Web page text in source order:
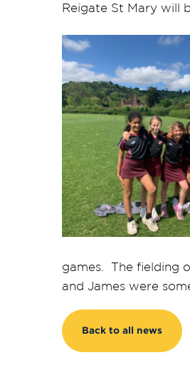
Reigate St Mary will
games. The fielding
and James were
Back to all news